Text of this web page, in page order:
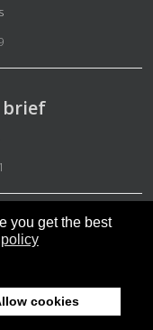
you get the best
cookies
brief
types